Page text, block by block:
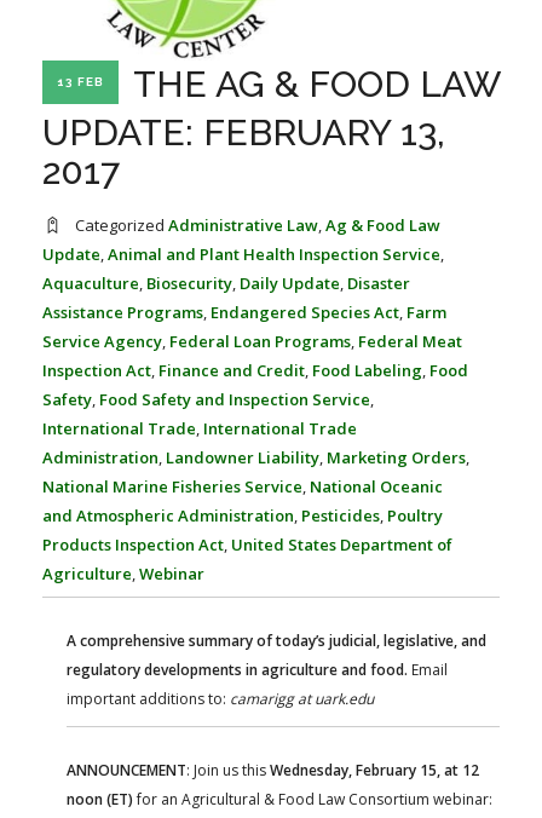
PROFESSIONAL STAFF
STATE COMPILATIONS
FARM BILL RESOURCES
AG LAW BIBLIOGRAPHY
AG LAW REPORTER
13 FEB
THE AG & FOOD LAW
UPDATE: FEBRUARY 13,
2017
Categorized Administrative Law Ag & Food Law
Update Animal and Plant Health Inspection Service
Aquaculture Biosecurity Daily Update Disaster
Assistance Programs Endangered Species Act Farm
Service Agency Federal Loan Programs Federal Meat
Inspection Act Finance and Credit Food Labeling Food
Safety Food Safety and Inspection Service
International Trade International Trade
Administration Landowner Liability Marketing Orders
National Marine Fisheries Service National Oceanic
and Atmospheric Administration Pesticides Poultry
Products Inspection Act United States Department of
Agriculture Webinar
A comprehensive summary of today’s judicial, legislative, and
regulatory developments in agriculture and food. Email
important additions to: camarigg at uark.edu
ANNOUNCEMENT: Join us thisWednesday, February 15, at 12
noon (ET)for an Agricultural & Food Law Consortium webinar: